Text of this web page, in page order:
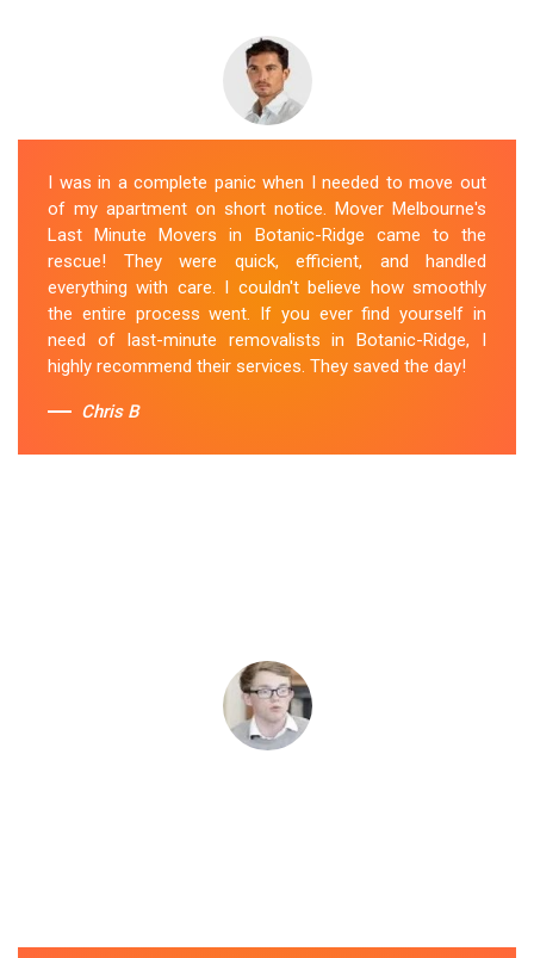
I was in a complete panic when I needed to move out
of my apartment on short notice. Mover Melbourne's
Last Minute Movers in Botanic-Ridge came to the
rescue! They were quick, efficient, and handled
everything with care. I couldn't believe how smoothly
the entire process went. If you ever find yourself in
need of last-minute removalists in Botanic-Ridge, I
highly recommend their services. They saved the day!
Chris B